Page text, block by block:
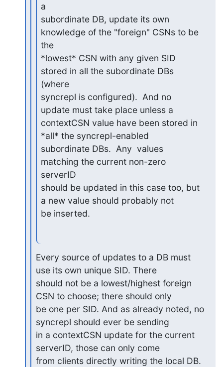
a
subordinate DB, update its own
knowledge of the "foreign" CSNs to be
the
*lowest* CSN with any given SID
stored in all the subordinate DBs
(where
syncrepl is configured).  And no
update must take place unless a
contextCSN value have been stored in
*all* the syncrepl-enabled
subordinate DBs.  Any  values
matching the current non-zero
serverID
should be updated in this case too, but
a new value should probably not
be inserted.
Every source of updates to a DB must
use its own unique SID. There
should not be a lowest/highest foreign
CSN to choose; there should only
be one per SID. And as already noted, no
syncrepl should ever be sending
in a contextCSN update for the current
serverID, those can only come
from clients directly writing the local DB.